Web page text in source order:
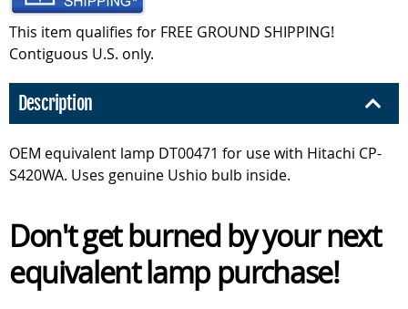
This item qualifies for FREE GROUND SHIPPING!
Contiguous U.S. only.
Description
OEM equivalent lamp DT00471 for use with Hitachi CP-
S420WA. Uses genuine Ushio bulb inside.
Don't get burned by your next
equivalent lamp purchase!